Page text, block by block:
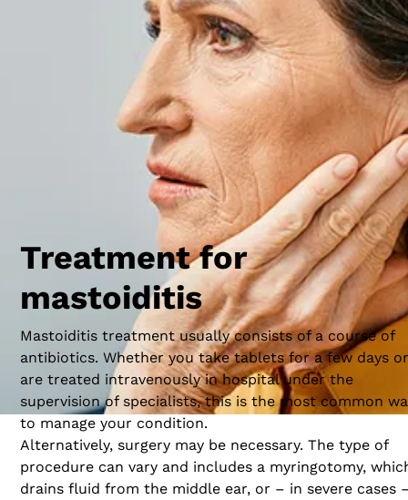
bone known as the mastoid process. It has a
honeycomb-like structure that contains air spaces;
these are called mastoid cells. If the mastoid cells
become infected or inflamed – often because of a
persistent middle ear infection (otitis media) – this
cause the bone to break down, resulting in pain and
possibly far more serious health issues.
Treatment for
mastoiditis
Mastoiditis treatment usually consists of a course of
antibiotics. Whether you take tablets for a few days or
are treated intravenously in hospital under the
supervision of specialists, this is the most common
to manage your condition.
Alternatively, surgery may be necessary. The type of
procedure can vary and includes a myringotomy,
drains fluid from the middle ear, or – in severe cases